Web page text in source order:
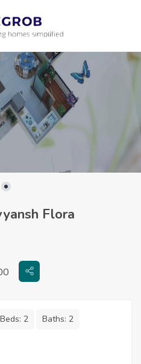
Flora
Beds: 2 Baths: 2